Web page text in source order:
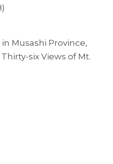
Musashi Province,
six Views of Mt.